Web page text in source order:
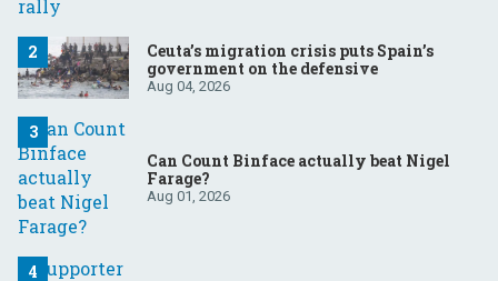
Ceuta’s migration crisis puts Spain’s
government on the defensive
Aug 04, 2026
Can Count Binface actually beat Nigel
Farage?
Aug 01, 2026